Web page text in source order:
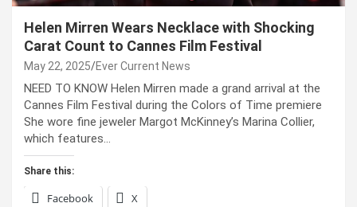
Helen Mirren Wears Necklace with Shocking
Carat Count to Cannes Film Festival
May 22, 2025 Ever Current News
NEED TO KNOW Helen Mirren made a grand arrival at the
Cannes Film Festival during the Colors of Time premiere
She wore fine jeweler Margot McKinney’s Marina Collier,
which features…
Share this:
Facebook X